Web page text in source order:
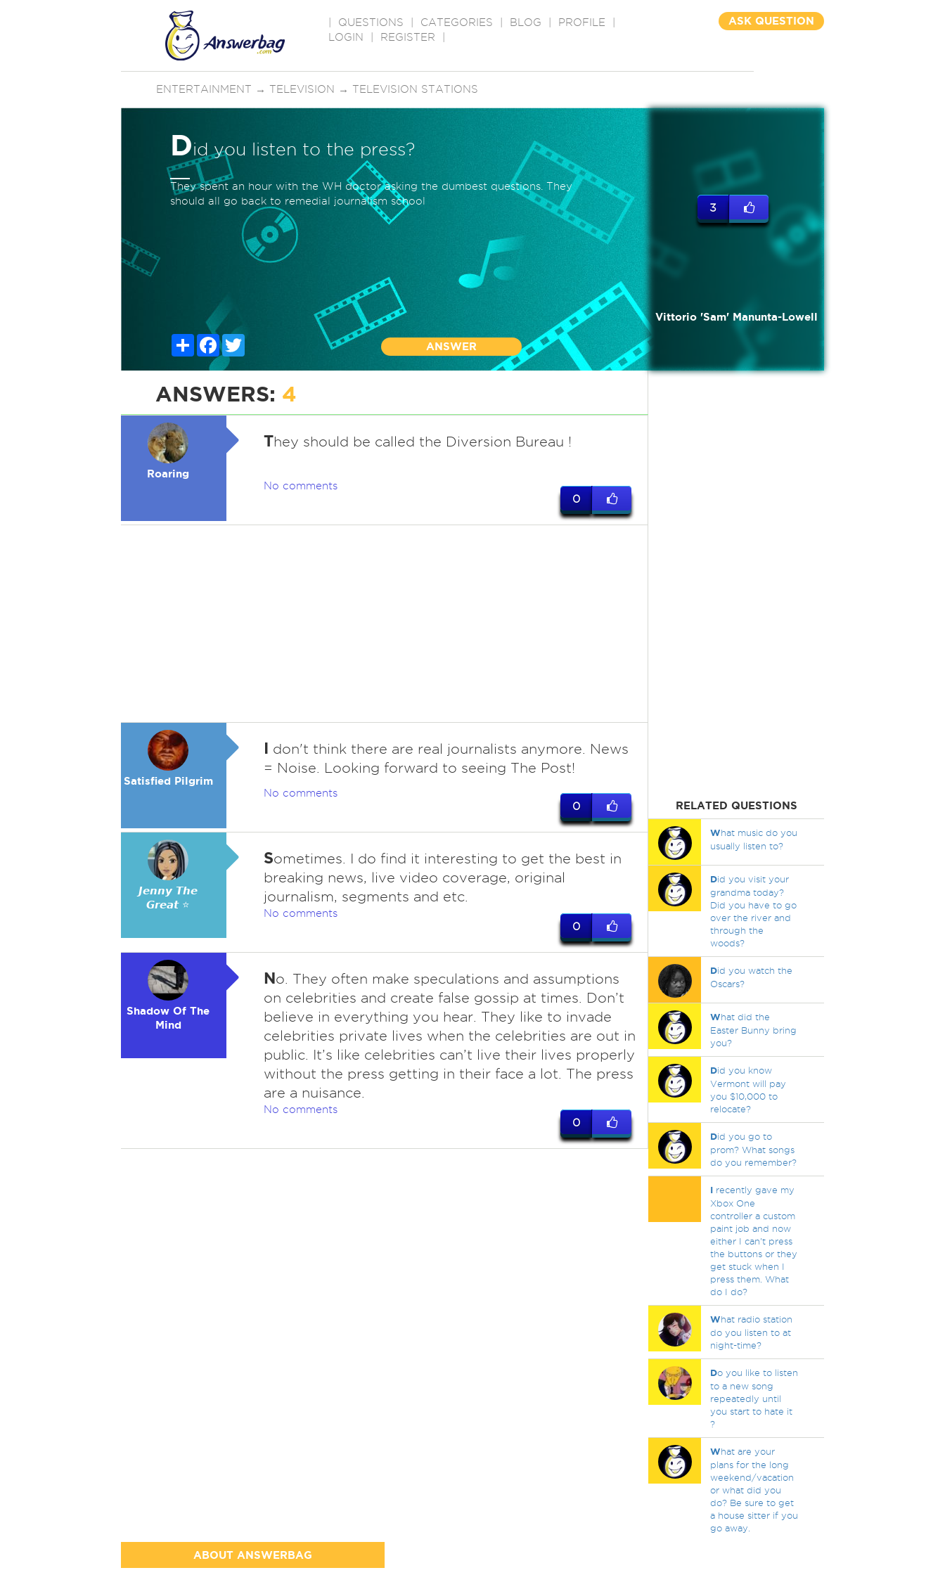
QUESTIONS CATEGORIES BLOG PROFILE
LOGIN
REGISTER
ASK QUESTION
ENTERTAINMENT → TELEVISION → TELEVISION STATIONS
Did you listen to the press?
They spent an hour with the WH doctor asking the dumbest questions. They
should all go back to remedial journalism school
ShareFacebook
ANSWER
3
Vittorio 'Sam' Manunta-Lowell
ANSWERS: 4
Roaring
They should be called the Diversion Bureau !
No comments
0
Satisfied Pilgrim
I don't think there are real journalists anymore. News
= Noise. Looking forward to seeing The Post!
No comments
0
𝙅𝙚𝙣𝙣𝙮 𝙏𝙝𝙚
𝙂𝙧𝙚𝙖𝙩 ⭐
Sometimes. I do find it interesting to get the best in
breaking news, live video coverage, original
journalism, segments and etc.
No comments
0
Shadow Of The
Mind
No. They often make speculations and assumptions
on celebrities and create false gossip at times. Don’t
believe in everything you hear. They like to invade
celebrities private lives when the celebrities are out in
public. It’s like celebrities can’t live their lives properly
without the press getting in their face a lot. The press
are a nuisance.
No comments
0
RELATED QUESTIONS
What music do you
usually listen to?
Did you visit your
grandma today?
Did you have to go
over the river and
through the
woods?
Did you watch the
Oscars?
What did the
Easter Bunny bring
you?
Did you know
Vermont will pay
you $10,000 to
relocate?
Did you go to
prom? What songs
do you remember?
Irecently gave my
Xbox One
controller a custom
paint job and now
either I can't press
the buttons or they
get stuck when I
press them. What
do I do?
What radio station
do you listen to at
night-time?
Do you like to listen
to a new song
repeatedly until
you start to hate it
?
What are your
plans for the long
weekend/vacation
or what did you
do? Be sure to get
a house sitter if you
go away.
ABOUT ANSWERBAG